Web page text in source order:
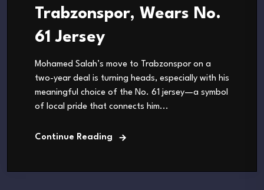
Trabzonspor, Wears No.
61 Jersey
Mohamed Salah’s move to Trabzonspor on a
two-year deal is turning heads, especially with his
meaningful choice of the No. 61 jersey—a symbol
of local pride that connects him...
Continue Reading